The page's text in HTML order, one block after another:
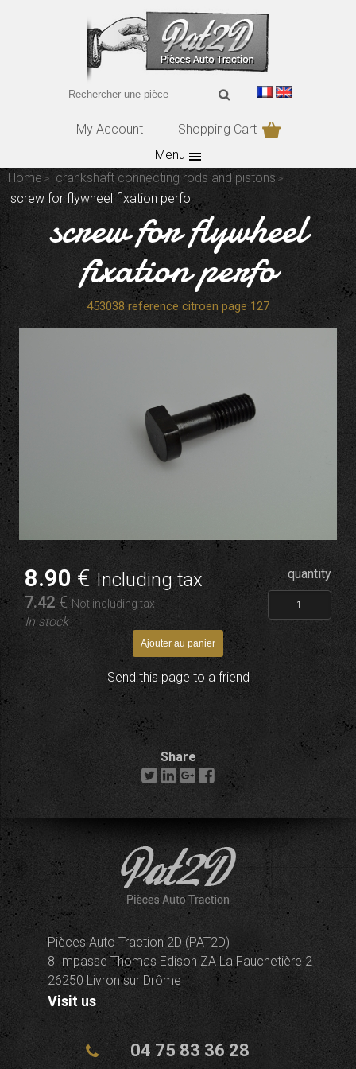
My Account
Shopping Cart
Menu
Home
crankshaft connecting rods and pistons
screw for flywheel fixation perfo
screw for flywheel
fixation perfo
453038 reference citroen page 127
8.90 € Including tax
7.42 € Not including tax
In stock
quantity
Send this page to a friend
Share
Pièces Auto Traction 2D (PAT2D)
8 Impasse Thomas Edison ZA La Fauchetière 2
26250 Livron sur Drôme
Visit us
04 75 83 36 28